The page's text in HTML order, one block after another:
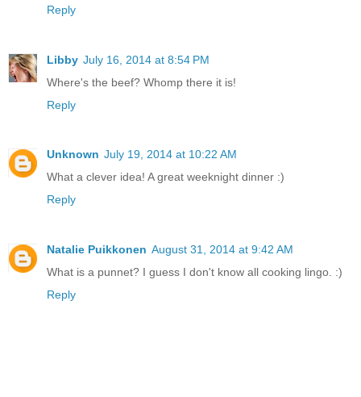
Reply
Libby July 16, 2014 at 8:54 PM
Where's the beef? Whomp there it is!
Reply
Unknown July 19, 2014 at 10:22 AM
What a clever idea! A great weeknight dinner :)
Reply
Natalie Puikkonen August 31, 2014 at 9:42 AM
What is a punnet? I guess I don't know all cooking lingo. :)
Reply